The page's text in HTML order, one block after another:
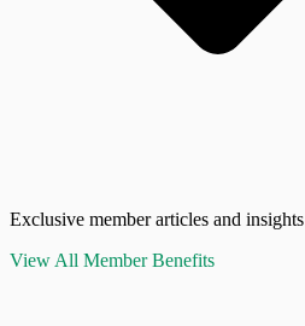
Exclusive member articles and insights
View All Member Benefits